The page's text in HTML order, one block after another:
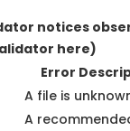
notices
here)
Error
A file is
A